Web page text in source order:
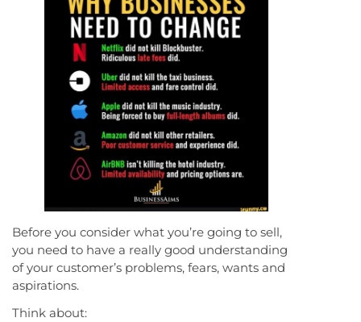
Before you consider what you’re going to sell,
you need to have a really good understanding
of your customer’s problems, fears, wants and
aspirations.
Think about: